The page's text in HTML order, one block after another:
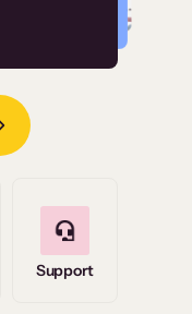
Read Story
Support